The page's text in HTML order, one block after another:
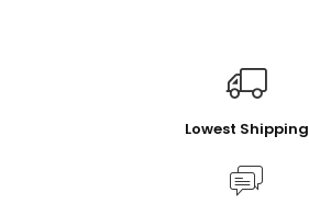
Lowest Shipping